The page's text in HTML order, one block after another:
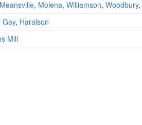
Meansville, Molena, Williamson, Woodbury,
Gay, Haralson
Mill